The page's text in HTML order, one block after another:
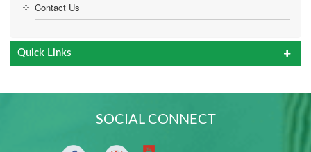
Contact Us
Quick Links
SOCIAL CONNECT